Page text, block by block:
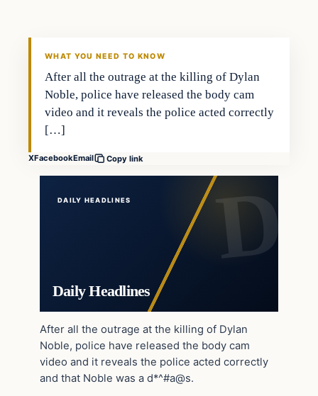
WHAT YOU NEED TO KNOW
After all the outrage at the killing of Dylan
Noble, police have released the body cam
video and it reveals the police acted correctly
[…]
XFacebookEmail Copy link
DAILY HEADLINES
Daily Headlines
After all the outrage at the killing of Dylan
Noble, police have released the body cam
video and it reveals the police acted correctly
and that Noble was a d*^#a@s.